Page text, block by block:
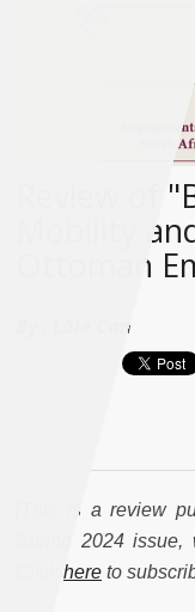
Review of
Mobility
Ottoman
Lâle Can
[This is a review
Spring 2024
here to